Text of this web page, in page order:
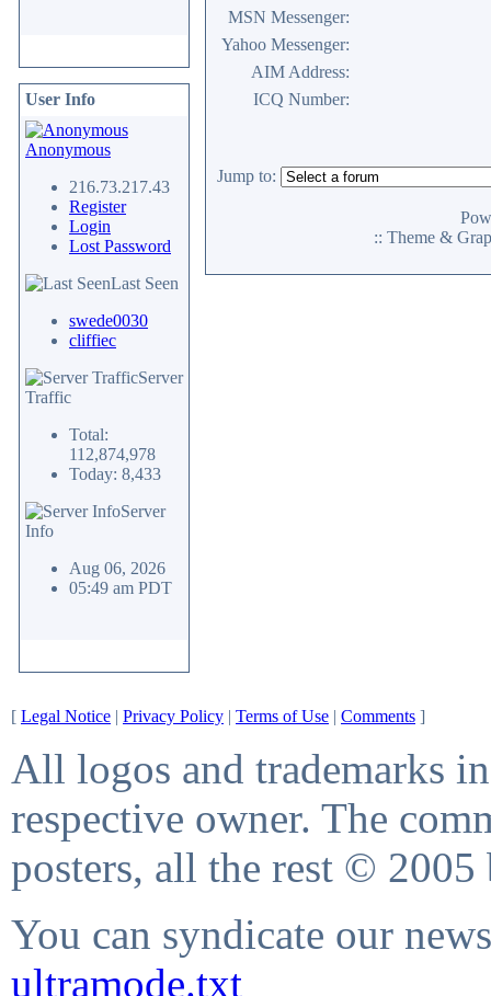
User Info
Anonymous
216.73.217.43
Register
Login
Lost Password
Last Seen
swede0030
cliffiec
Server
Traffic
Total:
112,874,978
Today: 8,433
Server
Info
Aug 06, 2026
05:49 am PDT
MSN Messenger:
Yahoo Messenger:
AIM Address:
ICQ Number:
Jump to:
:: Theme &
[ Legal Notice | Privacy Policy | Terms of Use | Comments ]
All logos and trademarks
respective owner. The
posters, all the rest © 2005
You can syndicate our
ultramode.txt